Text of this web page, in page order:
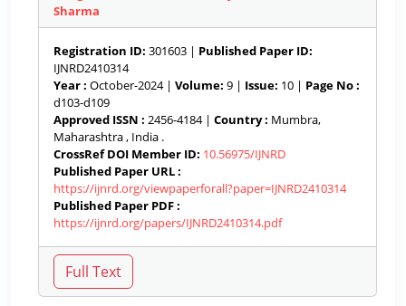
Sharma
Registration ID: 301603 | Published Paper ID:
IJNRD2410314
Year : October-2024 | Volume: 9 | Issue: 10 | Page No :
d103-d109
Approved ISSN : 2456-4184 | Country : Mumbra,
Maharashtra , India .
CrossRef DOI Member ID: 10.56975/IJNRD
Published Paper URL :
https://ijnrd.org/viewpaperforall?paper=IJNRD2410314
Published Paper PDF :
https://ijnrd.org/papers/IJNRD2410314.pdf